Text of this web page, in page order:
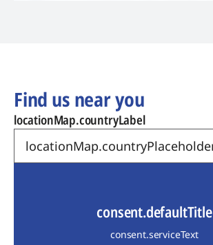
Find us near you
locationMap.countryLabel
consent.defaultTitle
consent.serviceText